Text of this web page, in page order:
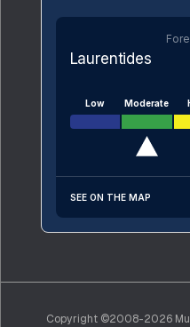
Laurentides
Low Moderate
SEE ON THE MAP
Copyright ©2008-2026